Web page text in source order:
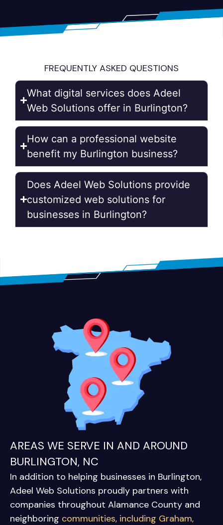
FREQUENTLY ASKED QUESTIONS
What digital services does Adeel
Web Solutions offer in Burlington?
How can a professional website
benefit my Burlington business?
Does Adeel Web Solutions provide
customized web solutions for
businesses in Burlington?
AREAS WE SERVE IN AND AROUND
BURLINGTON, NC
In addition to helping businesses in Burlington,
Adeel Web Solutions proudly partners with
companies throughout Alamance County and
neighboring communities, including Graham,